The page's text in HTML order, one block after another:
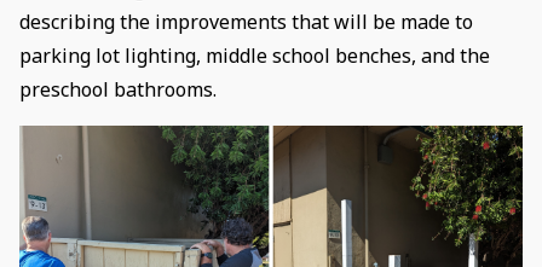
describing the improvements that will be made to
parking lot lighting, middle school benches, and the
preschool bathrooms.